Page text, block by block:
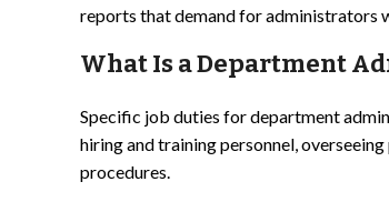
reports that demand for administrators
What Is a Department
Specific job duties for department
hiring and training personnel,
procedures.